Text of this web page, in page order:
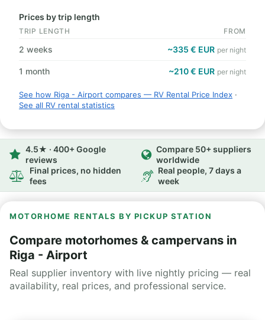
Prices by trip length
TRIP LENGTH FROM
2 weeks ~335 € EUR per night
1 month ~210 € EUR per night
See how Riga - Airport compares — RV Rental Price Index ·
See all RV rental statistics
4.5★ · 400+ Google
reviews
Compare 50+ suppliers
worldwide
Final prices, no hidden
fees
Real people, 7 days a
week
MOTORHOME RENTALS BY PICKUP STATION
Compare motorhomes & campervans in
Riga - Airport
Real supplier inventory with live nightly pricing — real
availability, real prices, and professional service.